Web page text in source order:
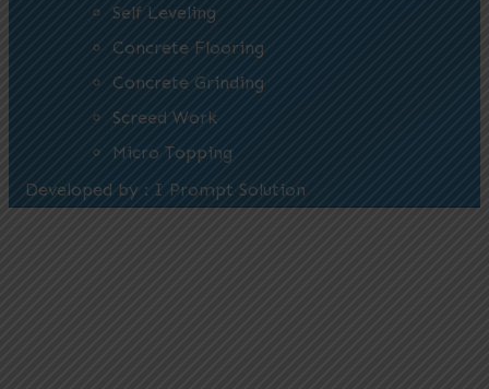
Self Leveling
Concrete Flooring
Concrete Grinding
Screed Work
Micro Topping
Developed by : I Prompt Solution